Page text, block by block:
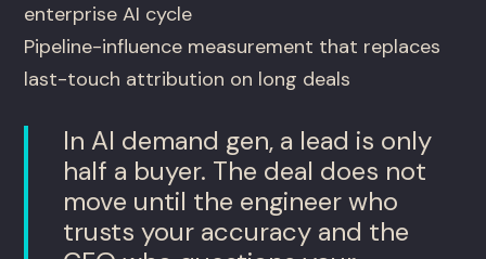
enterprise AI cycle
Pipeline-influence measurement that replaces
last-touch attribution on long deals
In AI demand gen, a lead is only
half a buyer. The deal does not
move until the engineer who
trusts your accuracy and the